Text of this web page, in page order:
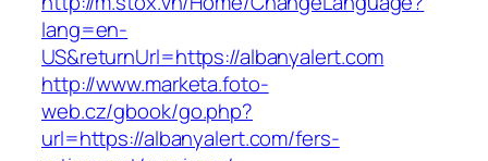
lang=en-
US&returnUrl=https://albanyalert.com
http://www.marketa.foto-
web.cz/gbook/go.php?
url=https://albanyalert.com/fers-